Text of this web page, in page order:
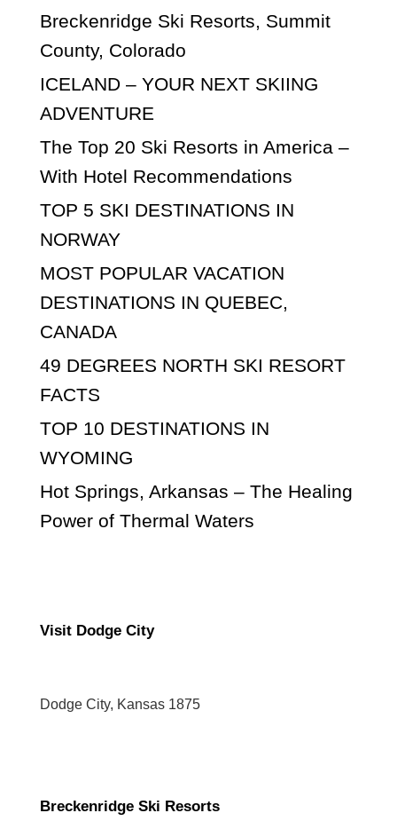
Breckenridge Ski Resorts, Summit
County, Colorado
ICELAND – YOUR NEXT SKIING
ADVENTURE
The Top 20 Ski Resorts in America –
With Hotel Recommendations
TOP 5 SKI DESTINATIONS IN
NORWAY
MOST POPULAR VACATION
DESTINATIONS IN QUEBEC,
CANADA
49 DEGREES NORTH SKI RESORT
FACTS
TOP 10 DESTINATIONS IN
WYOMING
Hot Springs, Arkansas – The Healing
Power of Thermal Waters
Visit Dodge City
Dodge City, Kansas 1875
Breckenridge Ski Resorts